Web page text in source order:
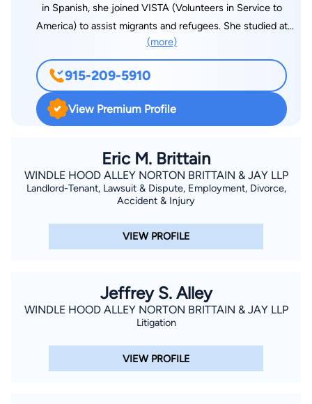
in Spanish, she joined VISTA (Volunteers in Service to
America) to assist migrants and refugees. She studied at
Oxford University, working in the Immigration Law Clinic. After
graduating from the University of Maryland Law School in
1999, she began her career fighting for the rights of
immigrants across the nation. Her passion and commitment
guide our approach at CR Wannamaker Law. For over twenty
wherever they are with Immigration Legal Defense. Whether in
court or at trial, Constance has the resilience and commitment
to overcome what might seem impossible and remains
passionate about supporting the rights of immigrant workers
in the United States.
(more)
915-209-5910
View Premium Profile
Eric M. Brittain
WINDLE HOOD ALLEY NORTON BRITTAIN & JAY LLP
Landlord-Tenant, Lawsuit & Dispute, Employment, Divorce,
Accident & Injury
VIEW PROFILE
Jeffrey S. Alley
WINDLE HOOD ALLEY NORTON BRITTAIN & JAY LLP
Litigation
VIEW PROFILE